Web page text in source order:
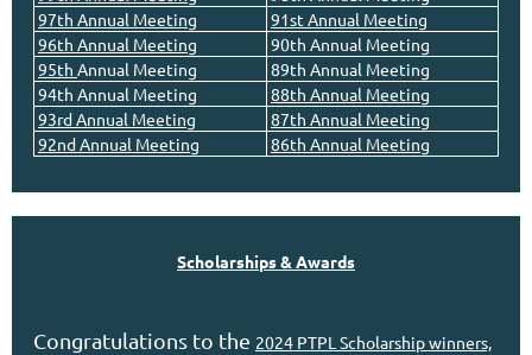
97th Annual Meeting
91st Annual Meeting
96th Annual Meeting
90th Annual Meeting
95th Annual Meeting
89th Annual Meeting
94th Annual Meeting
88th Annual Meeting
93rd Annual Meeting
87th Annual Meeting
92nd Annual Meeting
86th Annual Meeting
Scholarships & Awards
Congratulations to the 2024 PTPL Scholarship winners,